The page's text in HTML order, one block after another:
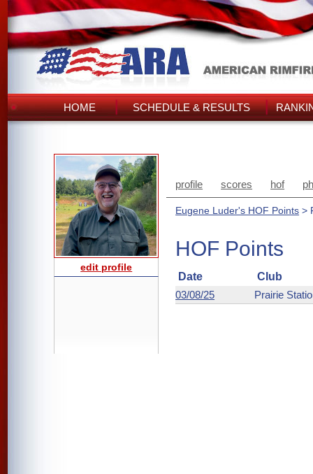
HOME SCHEDULE & RESULTS
edit profile
profile scores hof
Eugene Luder's HOF Points >
HOF Points
Date
Club
03/08/25
Prairie